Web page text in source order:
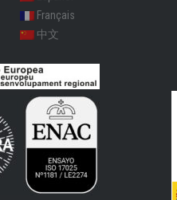
Français
中文